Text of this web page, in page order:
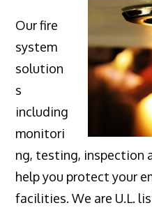
Our fire
system
solution
s
including
monitori
ng, testing, inspection
help you protect your
facilities. We are U.L.